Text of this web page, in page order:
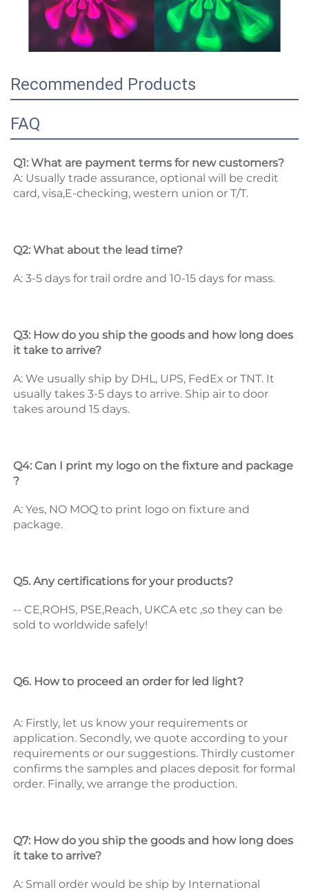
Recommended Products
FAQ
Q1: What are payment terms for new customers?
A: Usually trade assurance, optional will be credit
card, visa,E-checking, western union or T/T.
Q2: What about the lead time?
A: 3-5 days for trail ordre and 10-15 days for mass.
Q3: How do you ship the goods and how long does
it take to arrive?
A: We usually ship by DHL, UPS, FedEx or TNT. It
usually takes 3-5 days to arrive. Ship air to door
takes around 15 days.
Q4: Can I print my logo on the fixture and package
?
A: Yes, NO MOQ to print logo on fixture and
package.
Q5. Any certifications for your products?
-- CE,ROHS, PSE,Reach, UKCA etc ,so they can be
sold to worldwide safely!
Q6. How to proceed an order for led light?
A: Firstly, let us know your requirements or
application. Secondly, we quote according to your
requirements or our suggestions. Thirdly customer
confirms the samples and places deposit for formal
order. Finally, we arrange the production.
Q7: How do you ship the goods and how long does
it take to arrive?
A: Small order would be ship by International